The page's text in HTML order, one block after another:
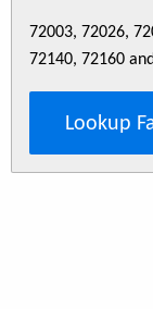
72003, 72026,
72140, 72160
Lookup